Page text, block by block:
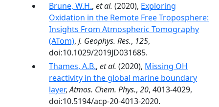
Brune, W.H., et al. (2020), Exploring
Oxidation in the Remote Free Troposphere:
Insights From Atmospheric Tomography
(ATom), J. Geophys. Res., 125,
doi:10.1029/2019JD031685.
Thames, A.B., et al. (2020), Missing OH
reactivity in the global marine boundary
layer,Atmos. Chem. Phys., 20, 4013-4029,
doi:10.5194/acp-20-4013-2020.